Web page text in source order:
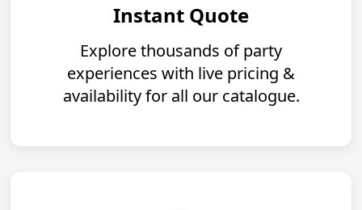
Instant Quote
Explore thousands of party
experiences with live pricing &
availability for all our catalogue.